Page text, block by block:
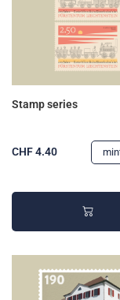
Stamp series
CHF 4.40